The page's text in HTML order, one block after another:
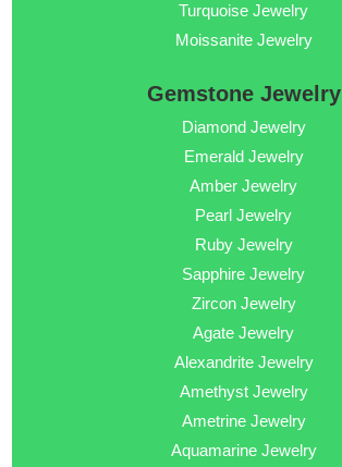
Turquoise Jewelry
Moissanite Jewelry
Gemstone Jewelry
Diamond Jewelry
Emerald Jewelry
Amber Jewelry
Pearl Jewelry
Ruby Jewelry
Sapphire Jewelry
Zircon Jewelry
Agate Jewelry
Alexandrite Jewelry
Amethyst Jewelry
Ametrine Jewelry
Aquamarine Jewelry